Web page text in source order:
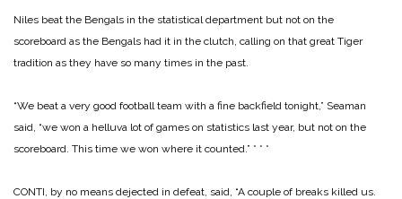
Niles beat the Bengals in the statistical department but not on the
scoreboard as the Bengals had it in the clutch, calling on that great Tiger
tradition as they have so many times in the past.
“We beat a very good football team with a fine backfield tonight,” Seaman
said, “we won a helluva lot of games on statistics last year, but not on the
scoreboard. This time we won where it counted.” * * *
CONTI, by no means dejected in defeat, said, “A couple of breaks killed us.